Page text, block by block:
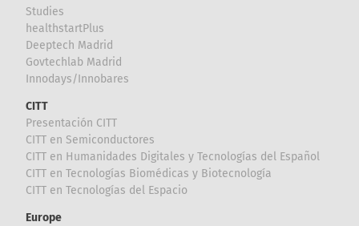
Studies
healthstartPlus
Deeptech Madrid
Govtechlab Madrid
Innodays/Innobares
CITT
Presentación CITT
CITT en Semiconductores
CITT en Humanidades Digitales y Tecnologías del Español
CITT en Tecnologías Biomédicas y Biotecnología
CITT en Tecnologías del Espacio
Europe